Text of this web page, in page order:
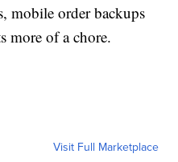
mobile order backups
more of a chore.
Visit Full Marketplace